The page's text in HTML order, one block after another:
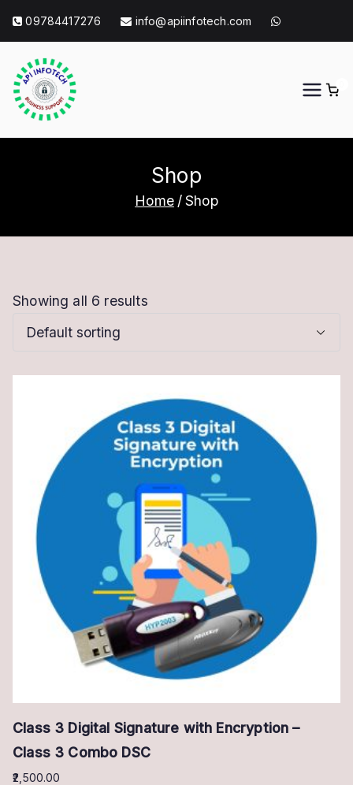
content
09784417276 info@apiinfotech.com
Shop
Home Shop
Showing all 6 results
Class 3 Digital Signature with Encryption –
Class 3 Combo DSC
2,500.00